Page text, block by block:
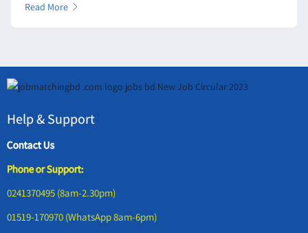
Read More
Help & Support
Contact Us
Phone or Support:
0241370495 (8am-2.30pm)
01519-170970 (WhatsApp 8am-6pm)